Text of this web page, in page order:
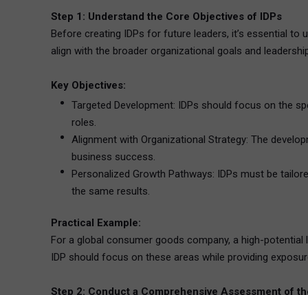
Step 1: Understand the Core Objectives of IDPs
Before creating IDPs for future leaders, it’s essential
align with the broader organizational goals and
Key Objectives:
Targeted Development: IDPs should focus on the
roles.
Alignment with Organizational Strategy: The
business success.
Personalized Growth Pathways: IDPs must be
the same results.
Practical Example:
For a global consumer goods company, a high-
IDP should focus on these areas while providing
Step 2: Conduct a Comprehensive Assessment of